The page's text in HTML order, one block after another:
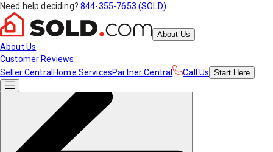
Need help deciding? 844-355-7653 (SOLD)
About Us
About Us
Customer Reviews
Seller Central Home ServicesPartner Central Call Us Start Here